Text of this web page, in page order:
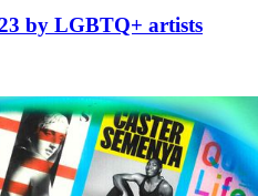
by LGBTQ+ artists